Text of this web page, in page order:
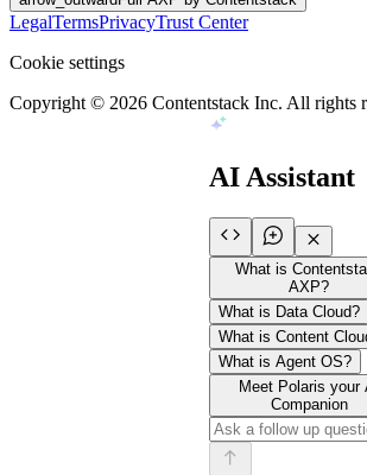
LegalTermsPrivacyTrust Center
Cookie settings
Copyright © 2026 Contentstack Inc. All rights
AI Assistant
What is
AXP?
What is Data Cloud?
What is Content
What is Agent OS?
Meet Polaris your
Companion